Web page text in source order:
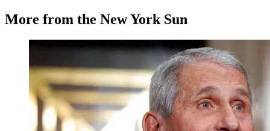
More from the New York Sun